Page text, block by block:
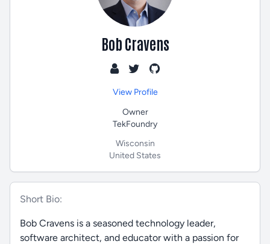
Bob Cravens
View Profile
Owner
TekFoundry
Wisconsin
United States
Short Bio:
Bob Cravens is a seasoned technology leader,
software architect, and educator with a passion for